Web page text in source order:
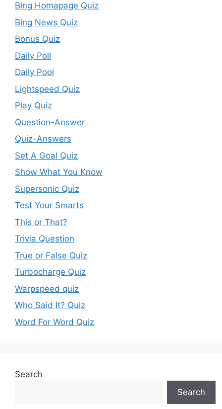
Bing Homapage Quiz
Bing News Quiz
Bonus Quiz
Daily Poll
Daily Pool
Lightspeed Quiz
Play Quiz
Question-Answer
Quiz-Answers
Set A Goal Quiz
Show What You Know
Supersonic Quiz
Test Your Smarts
This or That?
Trivia Question
True or False Quiz
Turbocharge Quiz
Warpspeed quiz
Who Said It? Quiz
Word For Word Quiz
Search
Search